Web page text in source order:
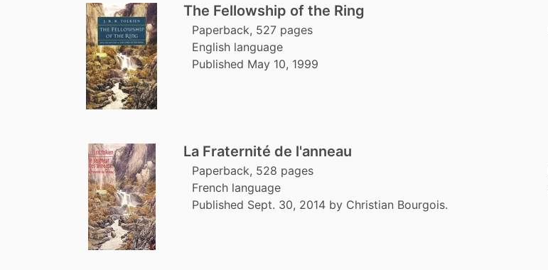
The Fellowship of the Ring
Paperback, 527 pages
English language
Published May 10, 1999
La Fraternité de l'anneau
Paperback, 528 pages
French language
Published Sept. 30, 2014 by Christian Bourgois.